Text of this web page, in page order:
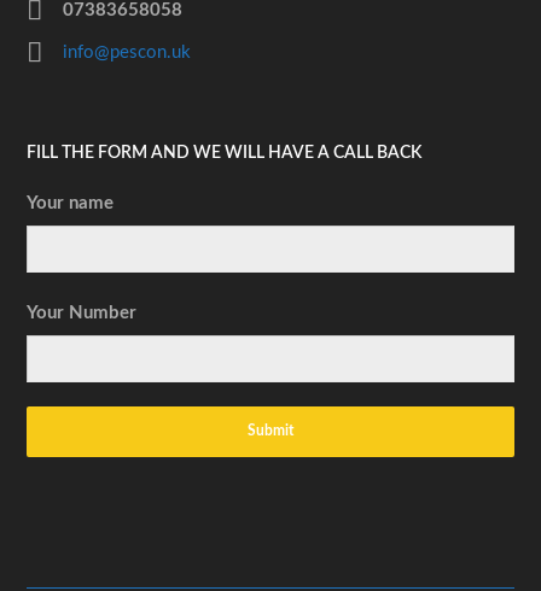
07383658058
info@pescon.uk
FILL THE FORM AND WE WILL HAVE A CALL BACK
Your name
Your Number